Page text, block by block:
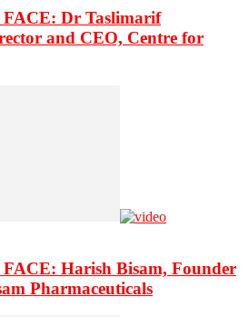
Dr Taslimarif
and CEO, Centre for
Harish Bisam, Founder
Pharmaceuticals